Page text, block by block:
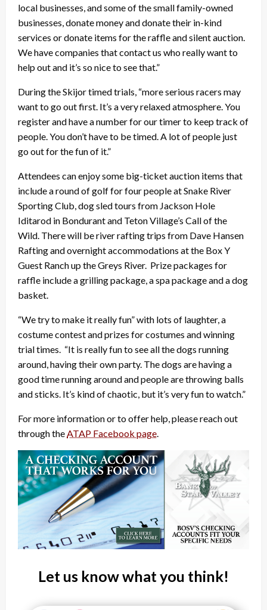
local businesses, and some of the small family-owned
businesses, donate money and donate their in-kind
services or donate items for the raffle and silent auction.
We have companies that contact us who really want to
help out and it’s so nice to see that.”
During the Skijor timed trials, “more serious racers may
want to go out first. It’s a very relaxed atmosphere. You
register and have a number for our timer to keep track of
people. You don’t have to be timed. A lot of people just
go out for the fun of it.”
Attendees can enjoy some big-ticket auction items that
include a round of golf for four people at Snake River
Sporting Club, dog sled tours from Jackson Hole
Iditarod in Bondurant and Teton Village’s Call of the
Wild. There will be river rafting trips from Dave Hansen
Rafting and overnight accommodations at the Box Y
Guest Ranch up the Greys River. Prize packages for
raffle include a grilling package, a spa package and a dog
basket.
“We try to make it really fun” with lots of laughter, a
costume contest and prizes for costumes and winning
trial times. “It is really fun to see all the dogs running
around, having their own party. The dogs are having a
good time running around and people are throwing balls
and sticks. It’s kind of chaotic, but it’s very fun to watch.”
For more information or to offer help, please reach out
through the ATAP Facebook page
Let us know what you think!